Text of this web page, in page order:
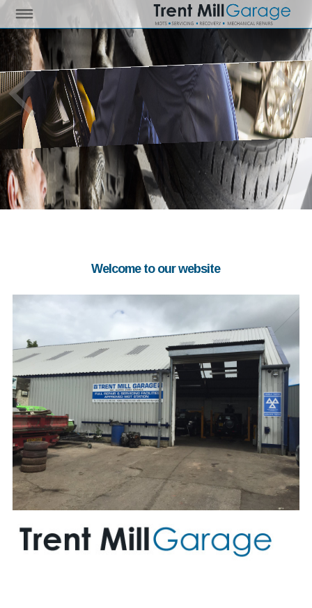
Welcome to our website